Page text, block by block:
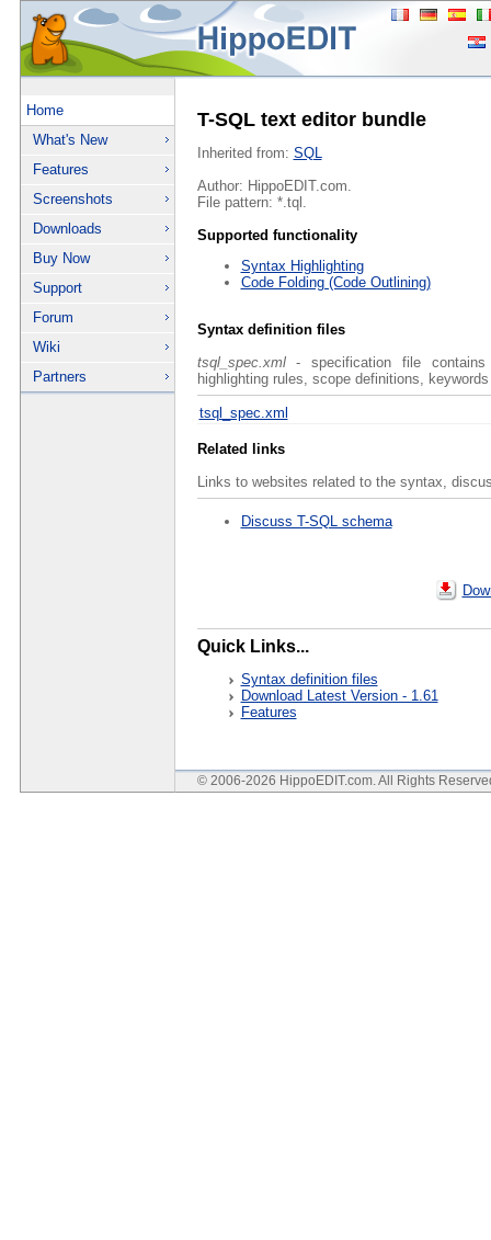
Home
What's New
Features
Screenshots
Downloads
Buy Now
Support
Forum
Wiki
Partners
T-SQL text editor bundle
Inherited from: SQL
Author: HippoEDIT.com.
File pattern: *.tql.
Supported functionality
Syntax Highlighting
Code Folding (Code Outlining)
Syntax definition files
tsql_spec.xml- specification file contains
highlighting rules, scope definitions,
tsql_spec.xml
Related links
Links to websites related to the syntax,
Discuss T-SQL schema
Quick Links...
Syntax definition files
Download Latest Version - 1.61
Features
© 2006-2026 HippoEDIT.com. All Rights